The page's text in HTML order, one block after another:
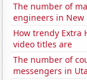
The number of
engineers in New
How trendy Extra
video titles are
The number of
messengers in